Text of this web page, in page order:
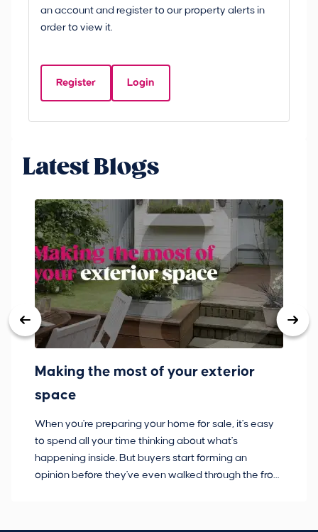
an account and register to our property alerts in
order to view it.
Register Login
Latest Blogs
Making the most of your exterior
space
When you're preparing your home for sale, it's easy
to spend all your time thinking about what's
happening inside. But buyers start forming an
opinion before they've even walked through the front